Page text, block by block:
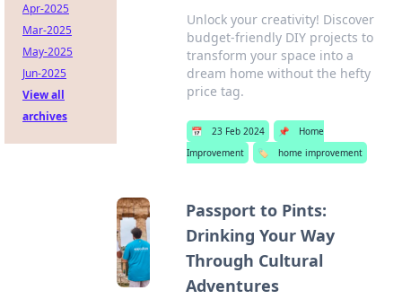
Unlock your creativity! Discover
budget-friendly DIY projects to
transform your space into a
dream home without the hefty
price tag.
📅 23 Feb 2024 📌
Home
Improvement
🏷️ home improvement
Passport to Pints:
Drinking Your Way
Through Cultural
Adventures
Apr-2025
Mar-2025
May-2025
Jun-2025
View all
archives